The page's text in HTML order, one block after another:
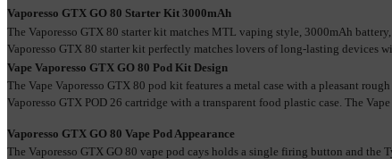
Vaporesso GTX GO 80 Starter Kit 3000mAh
The Vaporesso GTX 80 starter kit matches MTL vaping style, 3000mAh
Vaporesso GTX 80 starter kit perfectly matches lovers of long-lasting devices
Vape Vaporesso GTX GO 80 Pod Kit Design
The Vape Vaporesso GTX 80 pod kit features a metal case with a pleasant
Vaporesso GTX POD 26 cartridge with a transparent food plastic case. The
Vaporesso GTX GO 80 Vape Pod Appearance
The Vaporesso GTX GO 80 vape pod cays holds a single firing button and